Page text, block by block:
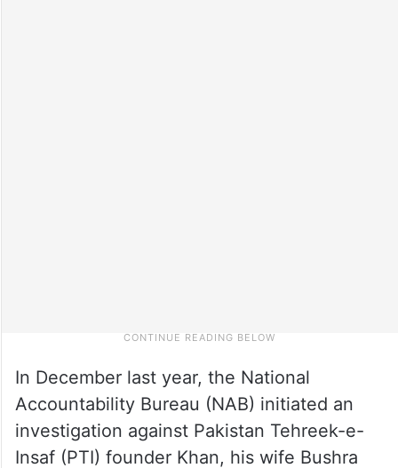
In December last year, the National
Accountability Bureau (NAB) initiated an
investigation against Pakistan Tehreek-e-
Insaf (PTI) founder Khan, his wife Bushra